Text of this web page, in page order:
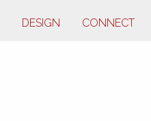
DESIGN CONNECT